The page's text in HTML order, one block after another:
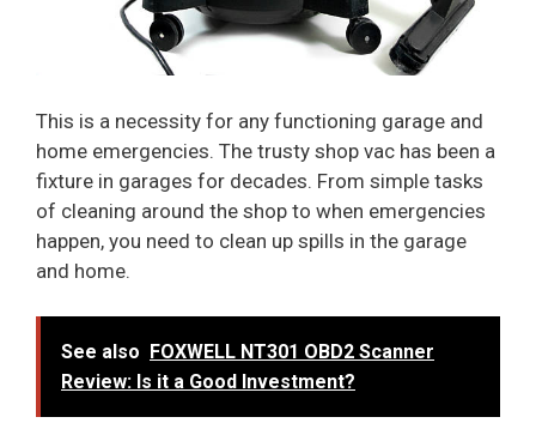
This is a necessity for any functioning garage and
home emergencies. The trusty shop vac has been a
fixture in garages for decades. From simple tasks
of cleaning around the shop to when emergencies
happen, you need to clean up spills in the garage
and home.
See also FOXWELL NT301 OBD2 Scanner
Review: Is it a Good Investment?